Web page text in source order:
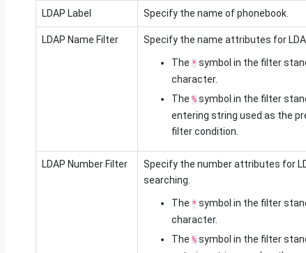
LDAP Label Specify the name of phonebook.
LDAP Name Filter Specify the name attributes for
The * symbol in the filter
character.
The %symbol in the filter
entering string used as the
filter condition.
LDAP Number Filter
Specify the number attributes for
searching.
The * symbol in the filter
character.
The %symbol in the filter